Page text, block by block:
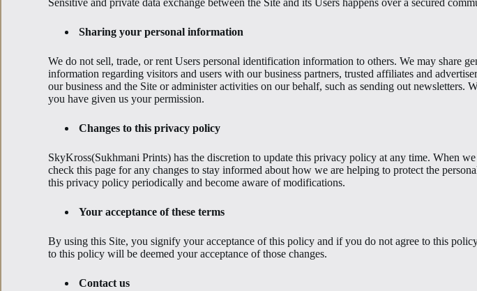
Sensitive and private data exchange between the Site and its Users happens over a secured
Sharing your personal information
We do not sell, trade, or rent Users personal identification information to others. We may share
information regarding visitors and users with our business partners, trusted affiliates and
our business and the Site or administer activities on our behalf, such as sending out
you have given us your permission.
Changes to this privacy policy
SkyKross(Sukhmani Prints) has the discretion to update this privacy policy at any time. When
check this page for any changes to stay informed about how we are helping to protect the
this privacy policy periodically and become aware of modifications.
Your acceptance of these terms
By using this Site, you signify your acceptance of this policy and if you do not agree to this
to this policy will be deemed your acceptance of those changes.
Contact us